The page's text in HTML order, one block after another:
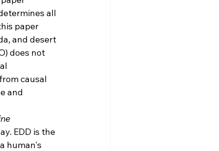
all
paper
and desert
does not
causal
and
EDD is the
human's